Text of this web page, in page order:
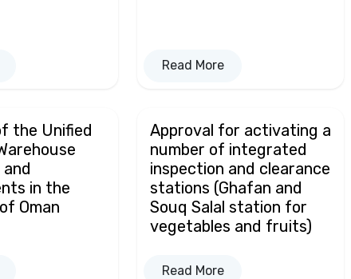
Read More
the Unified
in the
Oman
Approval for activating a
number of integrated
inspection and clearance
stations (Ghafan and
Souq Salal station for
vegetables and fruits)
Read More